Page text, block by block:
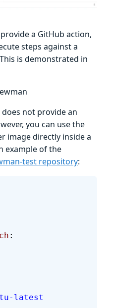
a GitHub action,
steps against a
is demonstrated in
does not provide an
you can use the
image directly inside a
example of the
test repository:
:
latest